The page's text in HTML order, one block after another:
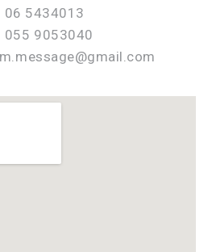
06 5434013
055 9053040